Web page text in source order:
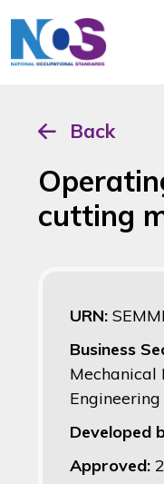
Back
cutting
URN:
Business
Mechanical
Developed
Approved: